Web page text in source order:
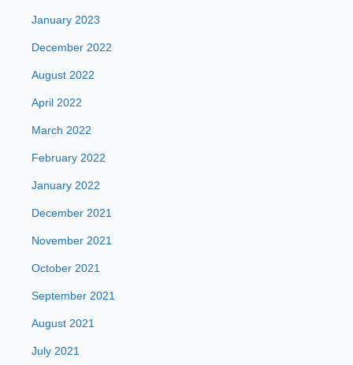
January 2023
December 2022
August 2022
April 2022
March 2022
February 2022
January 2022
December 2021
November 2021
October 2021
September 2021
August 2021
July 2021